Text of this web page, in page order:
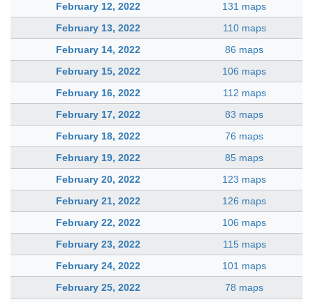
February 12, 2022
131 maps
February 13, 2022
110 maps
February 14, 2022
86 maps
February 15, 2022
106 maps
February 16, 2022
112 maps
February 17, 2022
83 maps
February 18, 2022
76 maps
February 19, 2022
85 maps
February 20, 2022
123 maps
February 21, 2022
126 maps
February 22, 2022
106 maps
February 23, 2022
115 maps
February 24, 2022
101 maps
February 25, 2022
78 maps